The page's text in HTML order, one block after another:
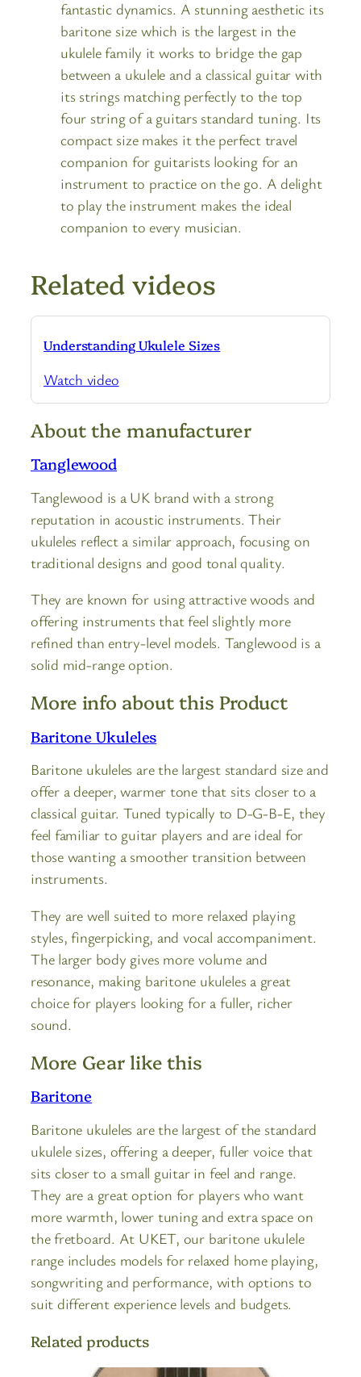
fantastic dynamics. A stunning aesthetic its
baritone size which is the largest in the
ukulele family it works to bridge the gap
between a ukulele and a classical guitar with
its strings matching perfectly to the top
four string of a guitars standard tuning. Its
compact size makes it the perfect travel
companion for guitarists looking for an
instrument to practice on the go. A delight
to play the instrument makes the ideal
companion to every musician.
Related videos
Understanding Ukulele Sizes
Watch video
About the manufacturer
Tanglewood
Tanglewood is a UK brand with a strong
reputation in acoustic instruments. Their
ukuleles reflect a similar approach, focusing on
traditional designs and good tonal quality.
They are known for using attractive woods and
offering instruments that feel slightly more
refined than entry-level models. Tanglewood is a
solid mid-range option.
More info about this Product
Baritone Ukuleles
Baritone ukuleles are the largest standard size and
offer a deeper, warmer tone that sits closer to a
classical guitar. Tuned typically to D-G-B-E, they
feel familiar to guitar players and are ideal for
those wanting a smoother transition between
instruments.
They are well suited to more relaxed playing
styles, fingerpicking, and vocal accompaniment.
The larger body gives more volume and
resonance, making baritone ukuleles a great
choice for players looking for a fuller, richer
sound.
More Gear like this
Baritone
Baritone ukuleles are the largest of the standard
ukulele sizes, offering a deeper, fuller voice that
sits closer to a small guitar in feel and range.
They are a great option for players who want
more warmth, lower tuning and extra space on
the fretboard. At UKET, our baritone ukulele
range includes models for relaxed home playing,
songwriting and performance, with options to
suit different experience levels and budgets.
Related products